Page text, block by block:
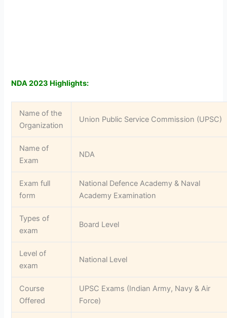
NDA 2023 Highlights:
Name of the
Organization
Union Public Service Commission (UPSC)
Name of
Exam
NDA
Exam full
form
National Defence Academy & Naval
Academy Examination
Types of
exam
Board Level
Level of
exam
National Level
Course
Offered
UPSC Exams (Indian Army, Navy & Air
Force)